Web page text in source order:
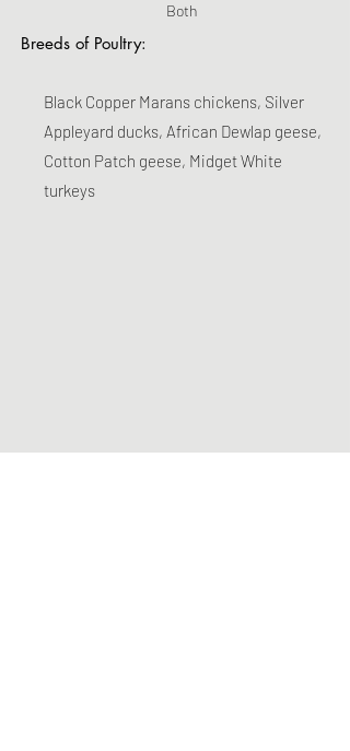
Breeds of Poultry:
Both
Black Copper Marans chickens, Silver
Appleyard ducks, African Dewlap geese,
Cotton Patch geese, Midget White
turkeys